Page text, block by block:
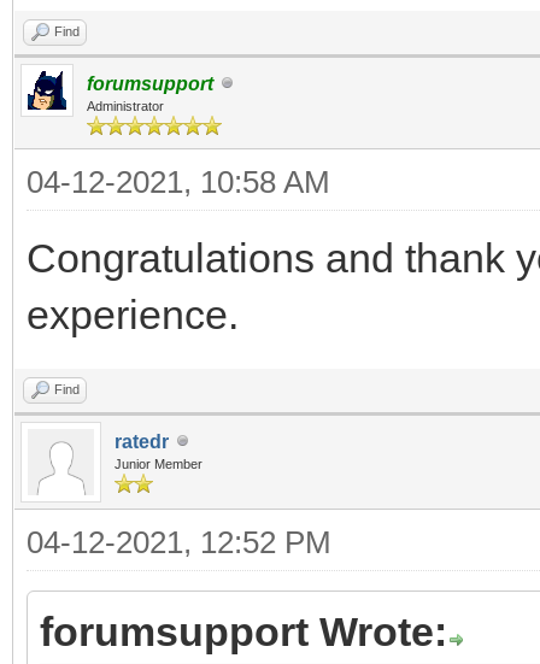
Find
forumsupport
Administrator
04-12-2021, 10:58 AM
Congratulations and thank
experience.
Find
ratedr
Junior Member
04-12-2021, 12:52 PM
forumsupport Wrote: